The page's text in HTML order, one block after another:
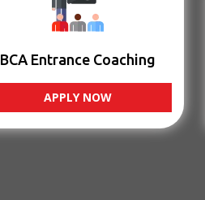
BCA Entrance Coaching
APPLY NOW